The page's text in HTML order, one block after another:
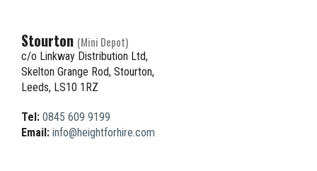
Stourton (Mini Depot)
c/o Linkway Distribution Ltd,
Skelton Grange Rod, Stourton,
Leeds, LS10 1RZ
Tel: 0845 609 9199
Email: info@heightforhire.com